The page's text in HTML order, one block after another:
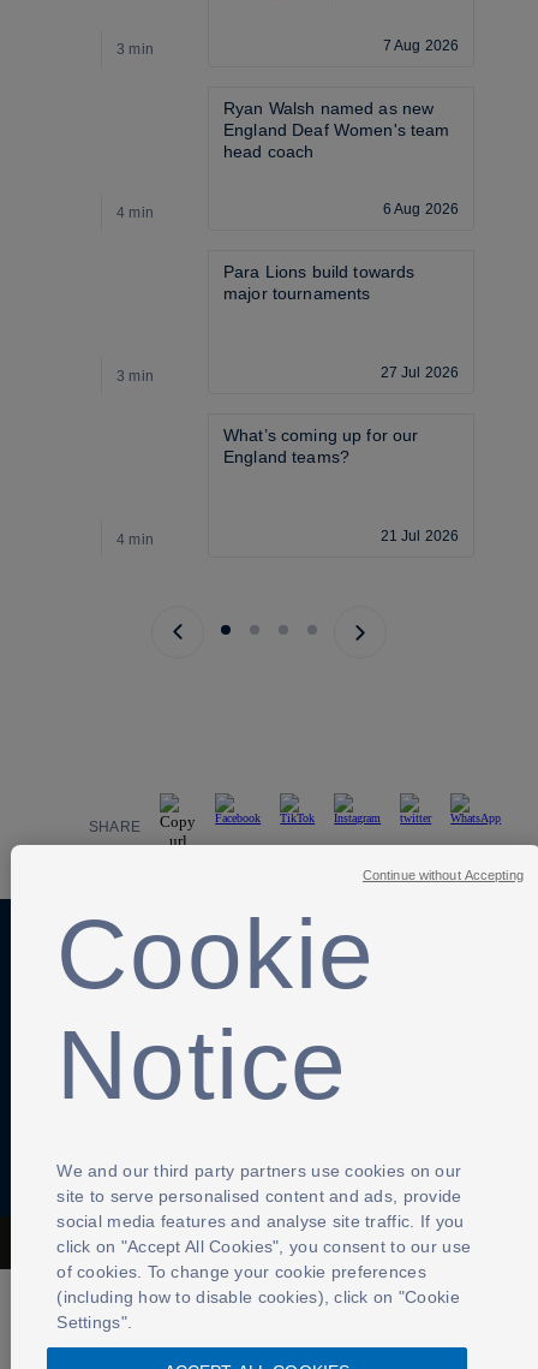
3 min 7 Aug 2026
4 min
Ryan Walsh named as new
England Deaf Women's team
head coach
6 Aug 2026
3 min
Para Lions build towards
major tournaments
27 Jul 2026
4 min
What’s coming up for our
England teams?
21 Jul 2026
Previous page
Next page
SHARE
Anti-Slavery Privacy Policy Term of use
Contact Us Cookies Settings
The Football Association © 2001 - 2026- All Rights Reserved
Cookie
Notice
We and our third party partners use cookies on our
site to serve personalised content and ads, provide
social media features and analyse site traffic. If you
click on "Accept All Cookies", you consent to our use
of cookies. To change your cookie preferences
(including how to disable cookies), click on "Cookie
Settings".
Continue without Accepting